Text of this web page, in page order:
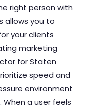
right person with
allows you to
your clients
marketing
for Staten
speed and
environment
a user feels